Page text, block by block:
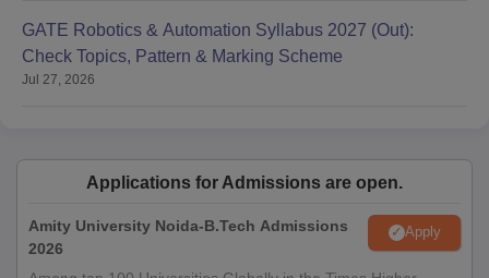
GATE Robotics & Automation Syllabus 2027 (Out):
Check Topics, Pattern & Marking Scheme
Jul 27, 2026
Applications for Admissions are open.
Amity University Noida-B.Tech Admissions
2026
Apply